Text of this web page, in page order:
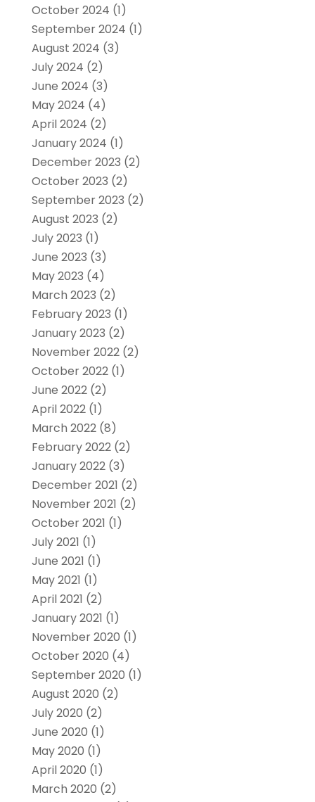
October 2024 (1)
September 2024 (1)
August 2024 (3)
July 2024 (2)
June 2024 (3)
May 2024 (4)
April 2024 (2)
January 2024 (1)
December 2023 (2)
October 2023 (2)
September 2023 (2)
August 2023 (2)
July 2023 (1)
June 2023 (3)
May 2023 (4)
March 2023 (2)
February 2023 (1)
January 2023 (2)
November 2022(2)
October 2022(1)
June 2022(2)
April 2022(1)
March 2022(8)
February 2022(2)
January 2022(3)
December 2021 (2)
November 2021 (2)
October 2021 (1)
July 2021 (1)
June 2021 (1)
May 2021 (1)
April 2021 (2)
January 2021 (1)
November 2020 (1)
October 2020 (4)
September 2020 (1)
August 2020 (2)
July 2020 (2)
June 2020 (1)
May 2020 (1)
April 2020 (1)
March 2020 (2)